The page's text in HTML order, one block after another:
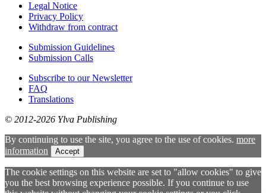
Legal Notice
Privacy Policy
Withdraw from contract
Submission Guidelines
Submission Calls
Subscribe to our Newsletter
FAQ
Translations
© 2012-2026 Ylva Publishing
By continuing to use the site, you agree to the use of cookies. more
information
Accept
The cookie settings on this website are set to "allow cookies" to give
you the best browsing experience possible. If you continue to use